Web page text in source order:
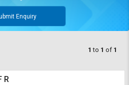
Enquiry
1 to 1 of 1
R